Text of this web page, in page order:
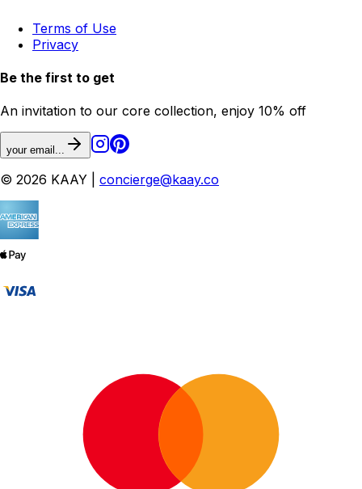
Terms of Use
Privacy
Be the first to get
An invitation to our core collection, enjoy 10% off
your email...
© 2026 KAAY | concierge@kaay.co